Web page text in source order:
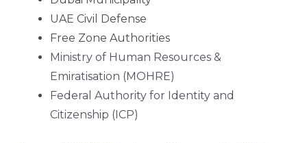
UAE Civil Defense
Free Zone Authorities
Ministry of Human Resources &
Emiratisation (MOHRE)
Federal Authority for Identity and
Citizenship (ICP)